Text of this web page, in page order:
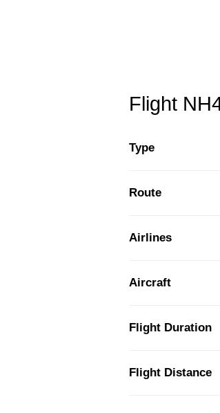
Flight
Type
Route
Airlines
Aircraft
Flight Duration
Flight Distance